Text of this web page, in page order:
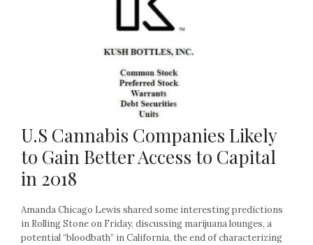
U.S Cannabis Companies Likely
to Gain Better Access to Capital
in 2018
Amanda Chicago Lewis shared some interesting predictions
in Rolling Stone on Friday, discussing marijuana lounges, a
potential “bloodbath” in California, the end of characterizing